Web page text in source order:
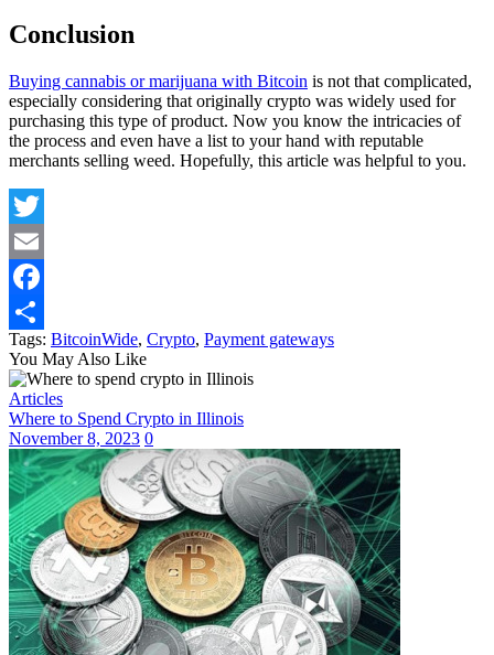
Conclusion
Buying cannabis or marijuana with Bitcoin is not that complicated,
especially considering that originally crypto was widely used for
purchasing this type of product. Now you know the intricacies of
the process and even have a list to your hand with reputable
merchants selling weed. Hopefully, this article was helpful to you.
Twitter
Email
Facebook
Share
Tags: BitcoinWide, Crypto, Payment gateways
You May Also Like
Articles
Where to Spend Crypto in Illinois
November 8, 2023 0